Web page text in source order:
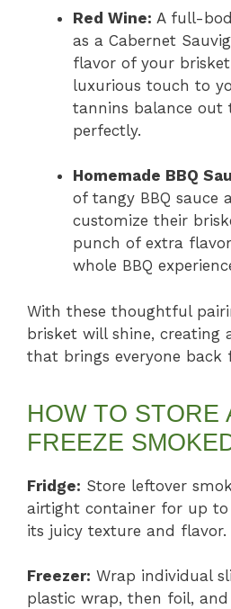
Red Wine: A full-
as a Cabernet
flavor of your
luxurious touch to
tannins balance out
perfectly.
Homemade BBQ
of tangy BBQ sauce
customize their
punch of extra
whole BBQ
With these thoughtful
brisket will shine, creating
that brings everyone back
HOW TO STORE
FREEZE
Fridge: Store leftover
airtight container for up
its juicy texture and flavor.
Freezer: Wrap individual
plastic wrap, then foil,